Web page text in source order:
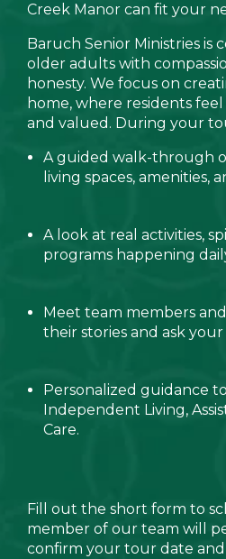
Creek Manor can fit your
Baruch Senior Ministries is
older adults with
honesty. We focus on
home, where residents
and valued. During your
A guided walk-through
living spaces, amenities,
A look at real activities,
programs happening
Meet team members
their stories and ask
Personalized guidance
Independent Living,
Care.
Fill out the short form to
member of our team will
confirm your tour date and